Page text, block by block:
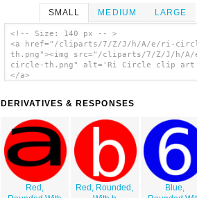
SMALL MEDIUM LARGE
<!-- Size: 140 px -- >
<a href="/cliparts/7/Z/J/h/A/e/ri-
th.png"><img src="/cliparts/7/Z/J/h/
circle-th.png" alt='Ri Circle clip
</a>
DERIVATIVES & RESPONSES
Red,
Red, Rounded,
Blue,